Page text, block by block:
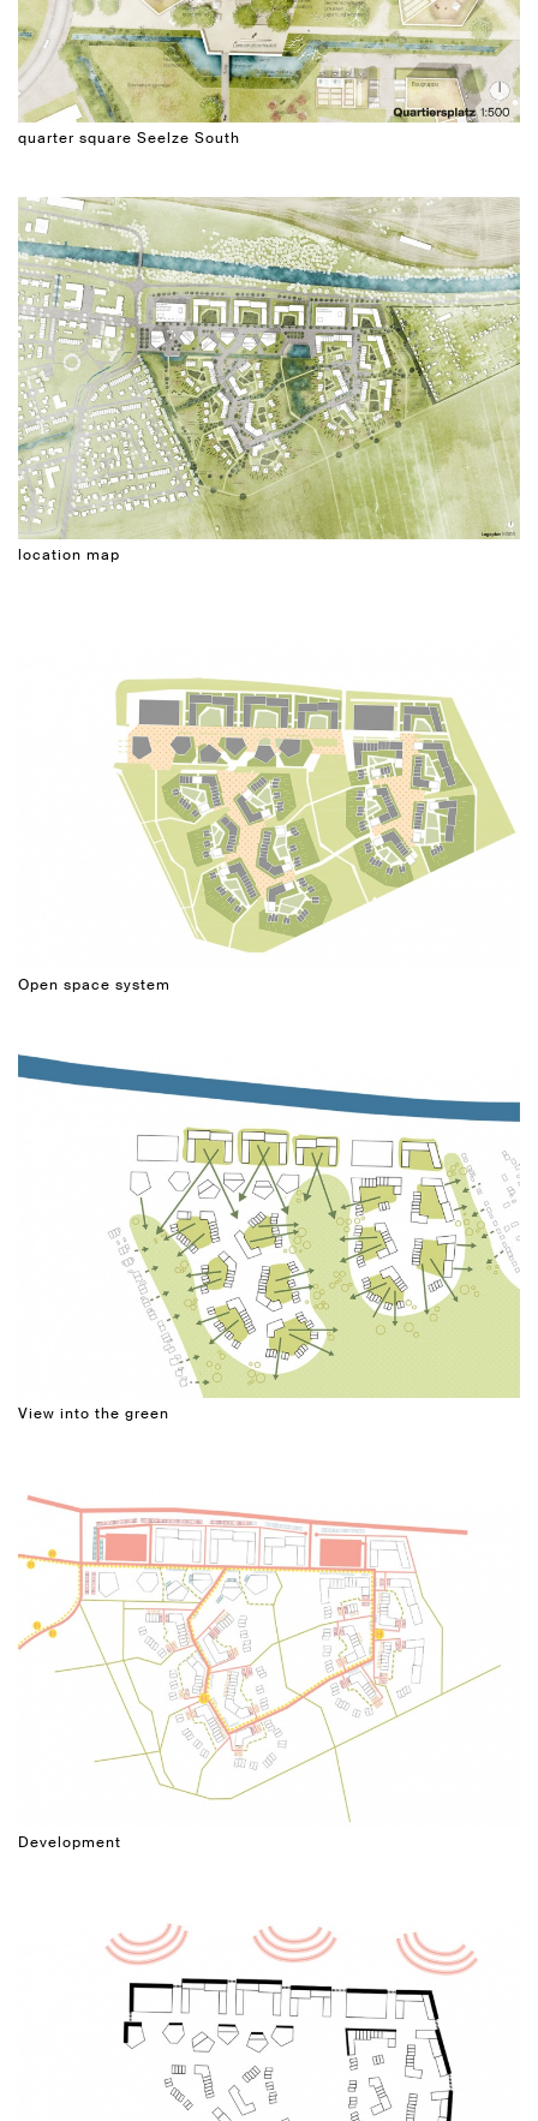
quarter square Seelze South
location map
Open space system
View into the green
Development